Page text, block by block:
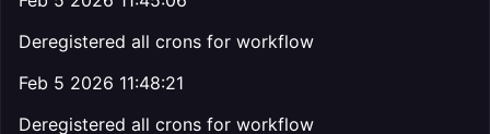
Deregistered all crons for workflow
Feb 5 2026 11:48:21
Deregistered all crons for workflow